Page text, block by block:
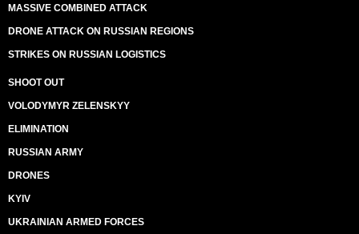
MASSIVE COMBINED ATTACK
DRONE ATTACK ON RUSSIAN REGIONS
STRIKES ON RUSSIAN LOGISTICS
SHOOT OUT
VOLODYMYR ZELENSKYY
ELIMINATION
RUSSIAN ARMY
DRONES
KYIV
UKRAINIAN ARMED FORCES